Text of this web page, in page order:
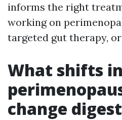
informs the right
working on
targeted gut therapy,
What shifts in
change